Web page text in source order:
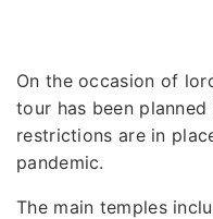
On the occasion of
tour has been
restrictions are in
pandemic.
The main temples